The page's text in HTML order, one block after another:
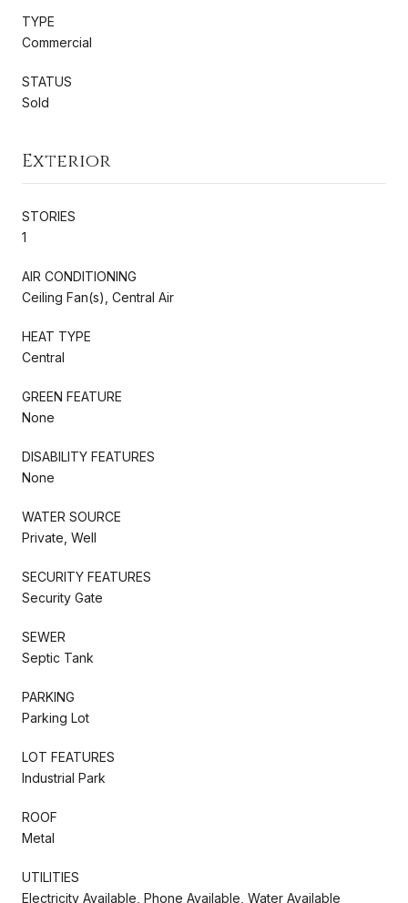
TYPE
Commercial
STATUS
Sold
Exterior
STORIES
1
AIR CONDITIONING
Ceiling Fan(s), Central Air
HEAT TYPE
Central
GREEN FEATURE
None
DISABILITY FEATURES
None
WATER SOURCE
Private, Well
SECURITY FEATURES
Security Gate
SEWER
Septic Tank
PARKING
Parking Lot
LOT FEATURES
Industrial Park
ROOF
Metal
UTILITIES
Electricity Available, Phone Available, Water Available